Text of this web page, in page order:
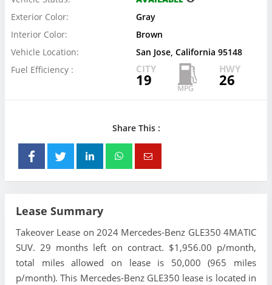
Exterior Color:
Gray
Interior Color:
Brown
Vehicle Location:
San Jose, California 95148
Fuel Efficiency :
CITY
19
HWY
26
Share This :
Lease Summary
Takeover Lease on 2024 Mercedes-Benz GLE350 4MATIC
SUV. 29 months left on contract. $1,956.00 p/month,
total miles allowed on lease is 50,000 (965 miles
p/month). This Mercedes-Benz GLE350 lease is located in